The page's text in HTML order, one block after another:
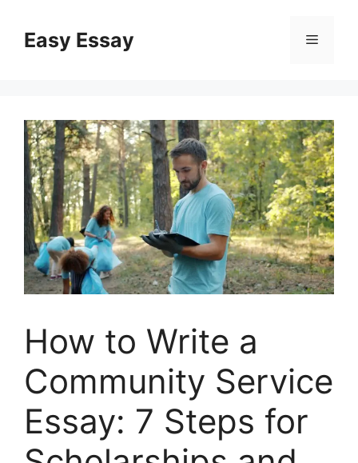
contentEasy Essay Menu
How to Write a
Community Service
Essay: 7 Steps for